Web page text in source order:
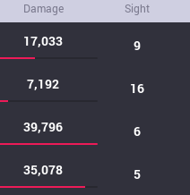
Damage Sight
17,033 9
7,192 16
39,796 6
35,078 5